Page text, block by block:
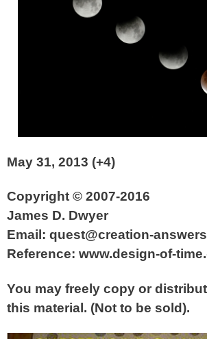
May 31, 2013 (+4)
Copyright © 2007-2016
James D. Dwyer
Email: quest@creation-
Reference: www.design-of-
You may freely copy or
this material. (Not to be sold).